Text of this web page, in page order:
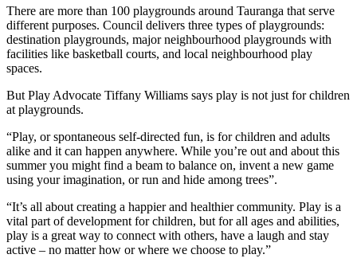
There are more than 100 playgrounds around Tauranga that serve
different purposes. Council delivers three types of playgrounds:
destination playgrounds, major neighbourhood playgrounds with
facilities like basketball courts, and local neighbourhood play
spaces.
But Play Advocate Tiffany Williams says play is not just for children
at playgrounds.
“Play, or spontaneous self-directed fun, is for children and adults
alike and it can happen anywhere. While you’re out and about this
summer you might find a beam to balance on, invent a new game
using your imagination, or run and hide among trees”.
“It’s all about creating a happier and healthier community. Play is a
vital part of development for children, but for all ages and abilities,
play is a great way to connect with others, have a laugh and stay
active – no matter how or where we choose to play.”